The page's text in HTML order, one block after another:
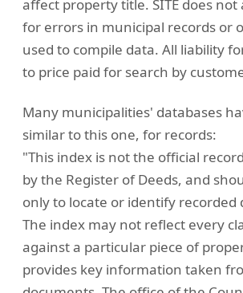
affect property title. SITE does not
for errors in municipal records or
used to compile data. All liability
to price paid for search by
Many municipalities' databases
similar to this one, for records:
"This index is not the official
by the Register of Deeds, and
only to locate or identify recorded
The index may not reflect every
against a particular piece of
provides key information taken